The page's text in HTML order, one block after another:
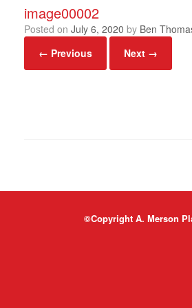
image00002
Posted on July 6, 2020 by Ben
← Previous
Next →
©Copyright A. Merson